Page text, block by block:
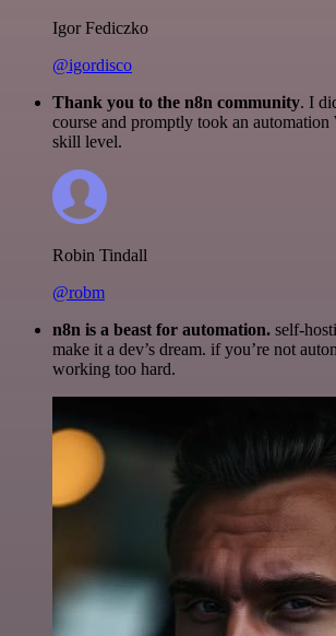
Igor Fediczko
@igordisco
Thank you to the n8n community. I
course and promptly took an
skill level.
Robin Tindall
@robm
n8n is a beast for automation. self-
make it a dev’s dream. if you’re not
working too hard.